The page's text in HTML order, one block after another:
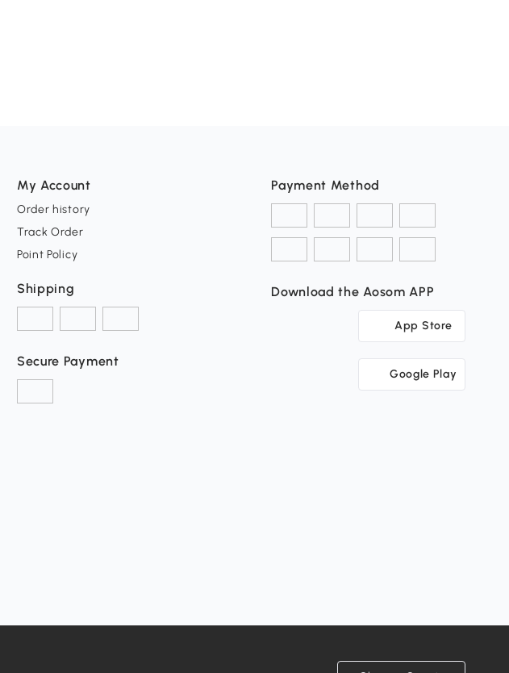
My Account
Order history
Track Order
Point Policy
Shipping
Secure Payment
Payment Method
Download the Aosom APP
App Store
Google Play